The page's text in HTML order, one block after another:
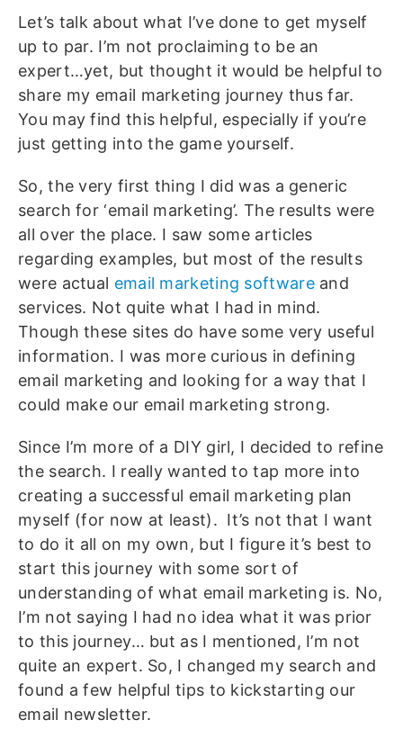
Let’s talk about what I’ve done to get myself
up to par. I’m not proclaiming to be an
expert…yet, but thought it would be helpful to
share my email marketing journey thus far.
You may find this helpful, especially if you’re
just getting into the game yourself.
So, the very first thing I did was a generic
search for ‘email marketing’. The results were
all over the place. I saw some articles
regarding examples, but most of the results
were actual email marketing softwareand
services. Not quite what I had in mind.
Though these sites do have some very useful
information. I was more curious in defining
email marketing and looking for a way that I
could make our email marketing strong.
Since I’m more of a DIY girl, I decided to refine
the search. I really wanted to tap more into
creating a successful email marketing plan
myself (for now at least). It’s not that I want
to do it all on my own, but I figure it’s best to
start this journey with some sort of
understanding of what email marketing is. No,
I’m not saying I had no idea what it was prior
to this journey… but as I mentioned, I’m not
quite an expert. So, I changed my search and
found a few helpful tips to kickstarting our
email newsletter.